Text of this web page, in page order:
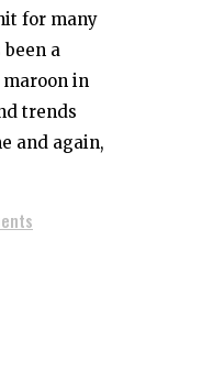
for many
been a
maroon in
trends
and again,